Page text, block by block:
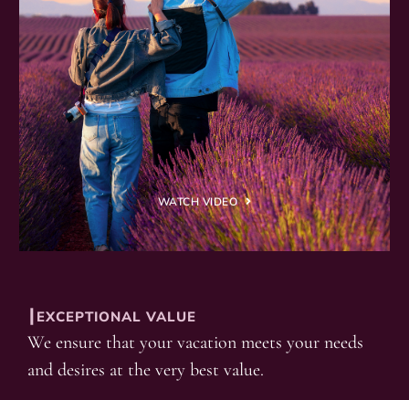
WATCH VIDEO
┃EXCEPTIONAL VALUE
We ensure that your vacation meets your needs
and desires at the very best value.